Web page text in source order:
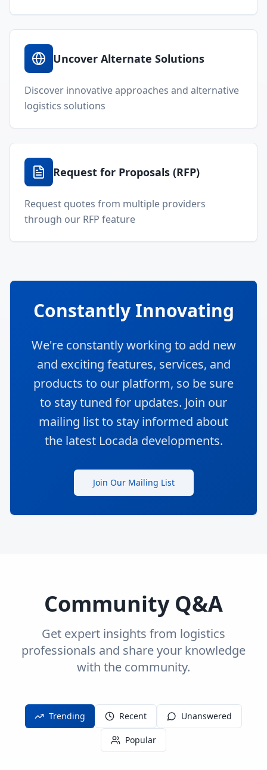
Uncover Alternate Solutions
Discover innovative approaches and alternative
logistics solutions
Request for Proposals (RFP)
Request quotes from multiple providers
through our RFP feature
Constantly Innovating
We're constantly working to add new
and exciting features, services, and
products to our platform, so be sure
to stay tuned for updates. Join our
mailing list to stay informed about
the latest Locada developments.
Join Our Mailing List
Community Q&A
Get expert insights from logistics
professionals and share your knowledge
with the community.
Trending Recent Unanswered
Popular